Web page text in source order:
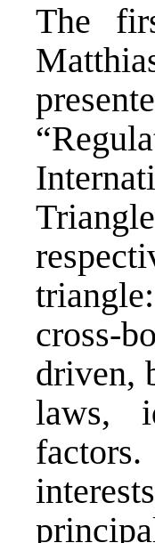
The
cross-
driven,
laws,